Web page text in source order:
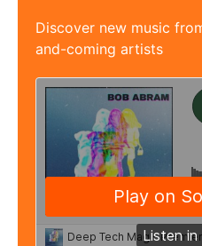
Discover new music
and-coming artists